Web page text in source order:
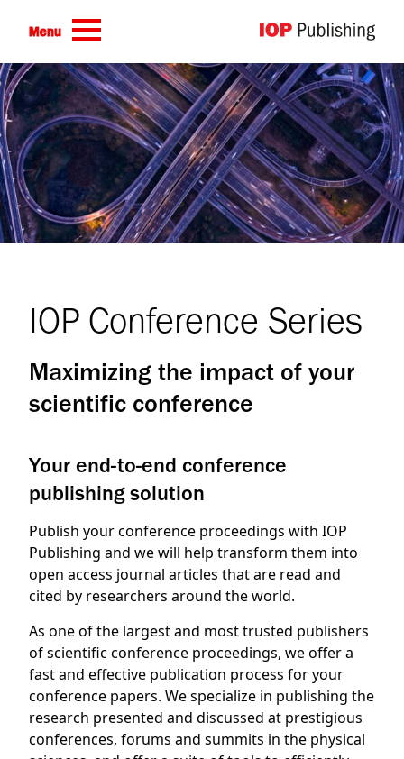
Skip to main content
Menu
IOP Conference Series
Maximizing the impact of your
scientific conference
Your end-to-end conference
publishing solution
Publish your conference proceedings with IOP
Publishing and we will help transform them into
open access journal articles that are read and
cited by researchers around the world.
As one of the largest and most trusted publishers
of scientific conference proceedings, we offer a
fast and effective publication process for your
conference papers. We specialize in publishing the
research presented and discussed at prestigious
conferences, forums and summits in the physical